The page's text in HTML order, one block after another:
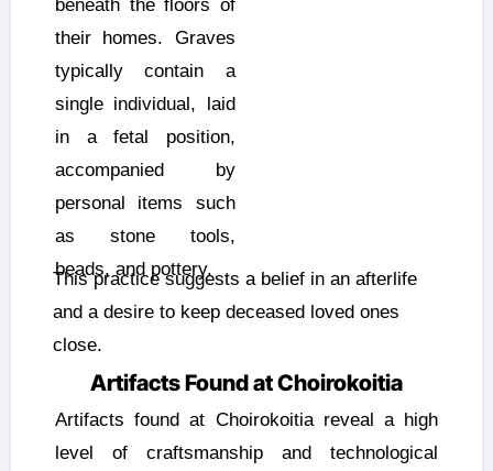
beneath the floors of
their homes. Graves
typically contain a
single individual, laid
in a fetal position,
accompanied by
personal items such
as stone tools,
beads, and pottery.
This practice suggests a belief in an afterlife
and a desire to keep deceased loved ones
close.
Artifacts Found at Choirokoitia
Artifacts found at Choirokoitia reveal a high
level of craftsmanship and technological